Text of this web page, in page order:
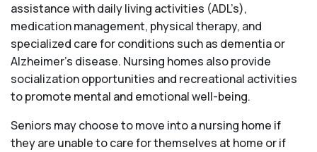
assistance with daily living activities (ADL’s),
medication management, physical therapy, and
specialized care for conditions such as dementia or
Alzheimer’s disease. Nursing homes also provide
socialization opportunities and recreational activities
to promote mental and emotional well-being.
Seniors may choose to move into a nursing home if
they are unable to care for themselves at home or if